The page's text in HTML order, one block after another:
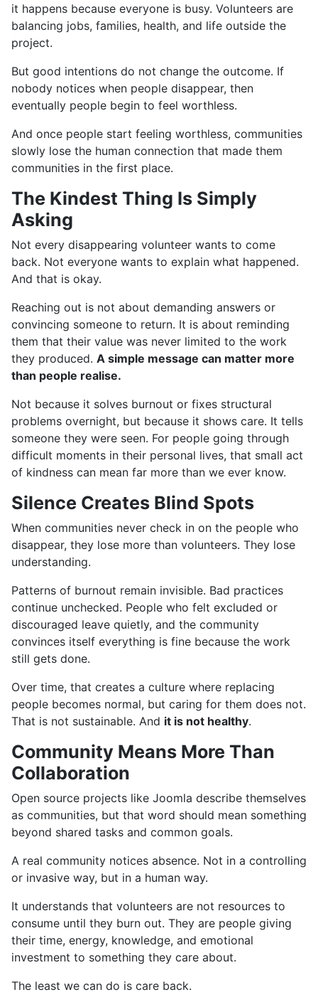
it happens because everyone is busy. Volunteers are
balancing jobs, families, health, and life outside the
project.
But good intentions do not change the outcome. If
nobody notices when people disappear, then
eventually people begin to feel worthless.
And once people start feeling worthless, communities
slowly lose the human connection that made them
communities in the first place.
The Kindest Thing Is Simply
Asking
Not every disappearing volunteer wants to come
back. Not everyone wants to explain what happened.
And that is okay.
Reaching out is not about demanding answers or
convincing someone to return. It is about reminding
them that their value was never limited to the work
they produced. A simple message can matter more
than people realise.
Not because it solves burnout or fixes structural
problems overnight, but because it shows care. It tells
someone they were seen. For people going through
difficult moments in their personal lives, that small act
of kindness can mean far more than we ever know.
Silence Creates Blind Spots
When communities never check in on the people who
disappear, they lose more than volunteers. They lose
understanding.
Patterns of burnout remain invisible. Bad practices
continue unchecked. People who felt excluded or
discouraged leave quietly, and the community
convinces itself everything is fine because the work
still gets done.
Over time, that creates a culture where replacing
people becomes normal, but caring for them does not.
That is not sustainable. And it is not healthy.
Community Means More Than
Collaboration
Open source projects like Joomla describe themselves
as communities, but that word should mean something
beyond shared tasks and common goals.
A real community notices absence. Not in a controlling
or invasive way, but in a human way.
It understands that volunteers are not resources to
consume until they burn out. They are people giving
their time, energy, knowledge, and emotional
investment to something they care about.
The least we can do is care back.